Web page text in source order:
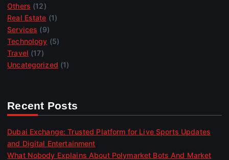
Others (12)
Real Estate (1)
Services (9)
Technology (5)
Travel (17)
Uncategorized (1)
Recent Posts
Dubai Exchange: Trusted Platform for Live Sports Updates
and Digital Entertainment
What Nobody Explains About Polymarket Bots And Market